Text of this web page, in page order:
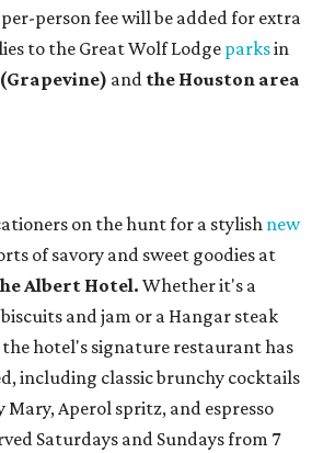
person fee will be added for extra
to the Great Wolf Lodgeparksin
(Grapevine) and the Houston area
on the hunt for a stylish new
of savory and sweet goodies at
Albert Hotel. Whether it's a
and jam or a Hangar steak
the hotel's signature restaurant has
including classic brunchy cocktails
Mary, Aperol spritz, and espresso
Saturdays and Sundays from 7